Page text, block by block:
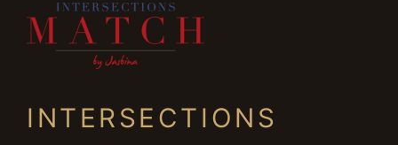
INTERSECTIONS